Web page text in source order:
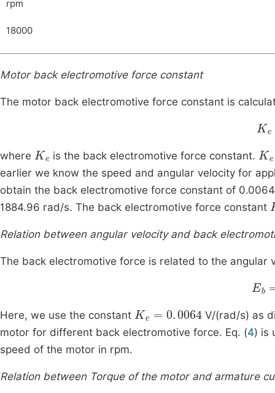
rpm
18000
Motor back electromotive force constant
The motor back electromotive force constant is
Ke
where Ke is the back electromotive force constant.Ke
earlier we know the speed and angular velocity for
obtain the back electromotive force constant of
1884.96 rad/s. The back electromotive force constant
Relation between angular velocity and back
The back electromotive force is related to the angular
Eb
Here, we use the constant Ke 0064
V/(rad/s) as
motor for different back electromotive force. Eq. (4) is
speed of the motor in rpm.
Relation between Torque of the motor and armature